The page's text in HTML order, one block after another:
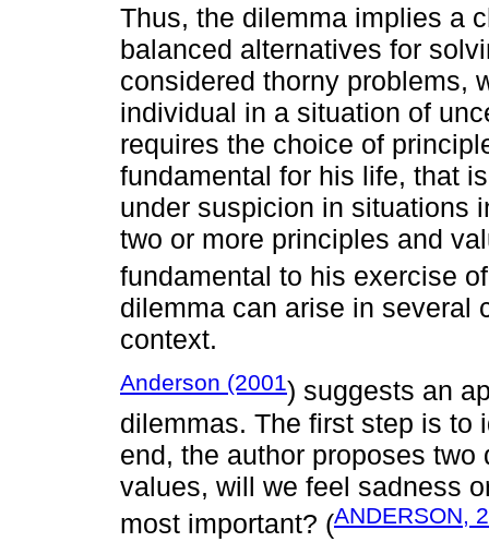
Thus, the dilemma implies a
balanced alternatives for
considered thorny problems,
individual in a situation of
requires the choice of
fundamental for his life, that
under suspicion in situations
two or more principles and
fundamental to his exercise
dilemma can arise in several
context.
Anderson (2001) suggests an
dilemmas. The first step is to
end, the author proposes
values, will we feel sadness
most important? (ANDERSON,